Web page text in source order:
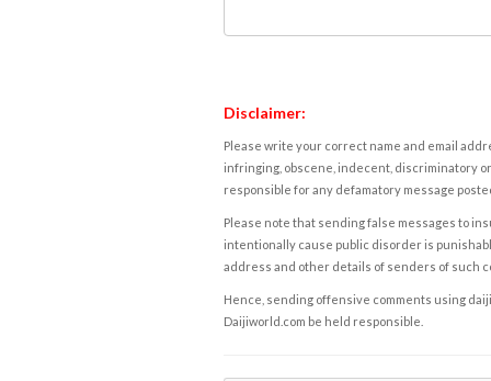
Disclaimer:
Please write your correct name and email
infringing, obscene, indecent, discriminatory
responsible for any defamatory message
Please note that sending false messages to
intentionally cause public disorder is
address and other details of senders of such
Hence, sending offensive comments using
Daijiworld.com be held responsible.